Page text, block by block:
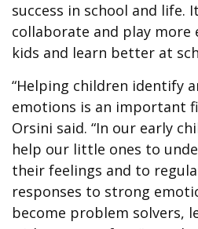
success in school and life.
collaborate and play
kids and learn better at
“Helping children identify
emotions is an important
Orsini said. “In our early
help our little ones to
their feelings and to
responses to strong
become problem solvers,